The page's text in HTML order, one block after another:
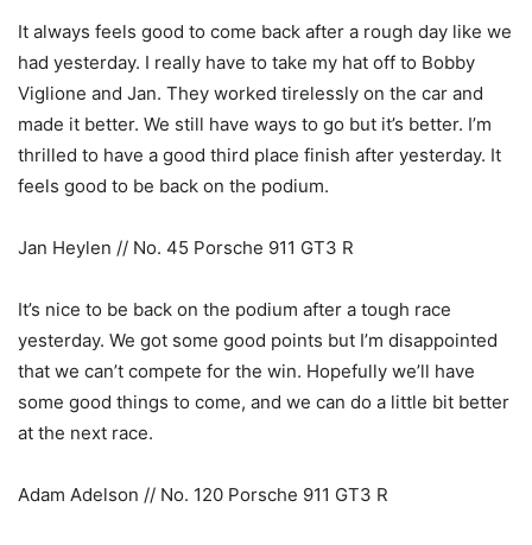
It always feels good to come back after a rough day like we
had yesterday. I really have to take my hat off to Bobby
Viglione and Jan. They worked tirelessly on the car and
made it better. We still have ways to go but it’s better. I’m
thrilled to have a good third place finish after yesterday. It
feels good to be back on the podium.
Jan Heylen // No. 45 Porsche 911 GT3 R
It’s nice to be back on the podium after a tough race
yesterday. We got some good points but I’m disappointed
that we can’t compete for the win. Hopefully we’ll have
some good things to come, and we can do a little bit better
at the next race.
Adam Adelson // No. 120 Porsche 911 GT3 R